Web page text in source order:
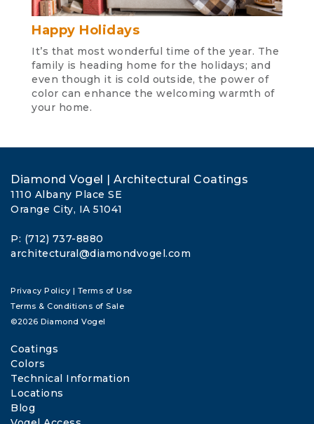
Happy Holidays
It’s that most wonderful time of the year. The
family is heading home for the holidays; and
even though it is cold outside, the power of
color can enhance the welcoming warmth of
your home.
Diamond Vogel | Architectural Coatings
1110 Albany Place SE
Orange City, IA 51041
P: (712) 737-8880
architectural@diamondvogel.com
Privacy Policy | Terms of Use
Terms & Conditions of Sale
©2026 Diamond Vogel
Coatings
Colors
Technical Information
Locations
Blog